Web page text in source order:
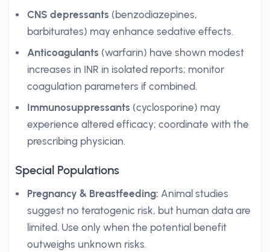
CNS depressants (benzodiazepines,
barbiturates) may enhance sedative effects.
Anticoagulants (warfarin) have shown modest
increases in INR in isolated reports; monitor
coagulation parameters if combined.
Immunosuppressants (cyclosporine) may
experience altered efficacy; coordinate with the
prescribing physician.
Special Populations
Pregnancy & Breastfeeding: Animal studies
suggest no teratogenic risk, but human data are
limited. Use only when the potential benefit
outweighs unknown risks.